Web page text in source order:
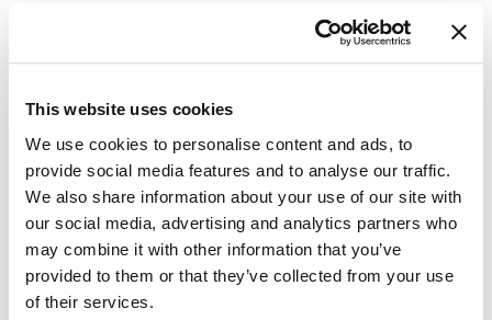
This website uses cookies
We use cookies to personalise content and ads, to
provide social media features and to analyse our traffic.
We also share information about your use of our site with
our social media, advertising and analytics partners who
may combine it with other information that you’ve
provided to them or that they’ve collected from your use
of their services.
treatment, we can begin to take the necessary
steps to prevent these ulcers from progressing
Managing diabetes and avoiding foot ulcers can
be complex and requires daily care and
maintenance from the patient. Remote patient
monitoring with Siren Socks can help simplify
the life of these patients while reducing the risk
for diabetes-related infection that may lead to
amputation. With remote patient monitoring